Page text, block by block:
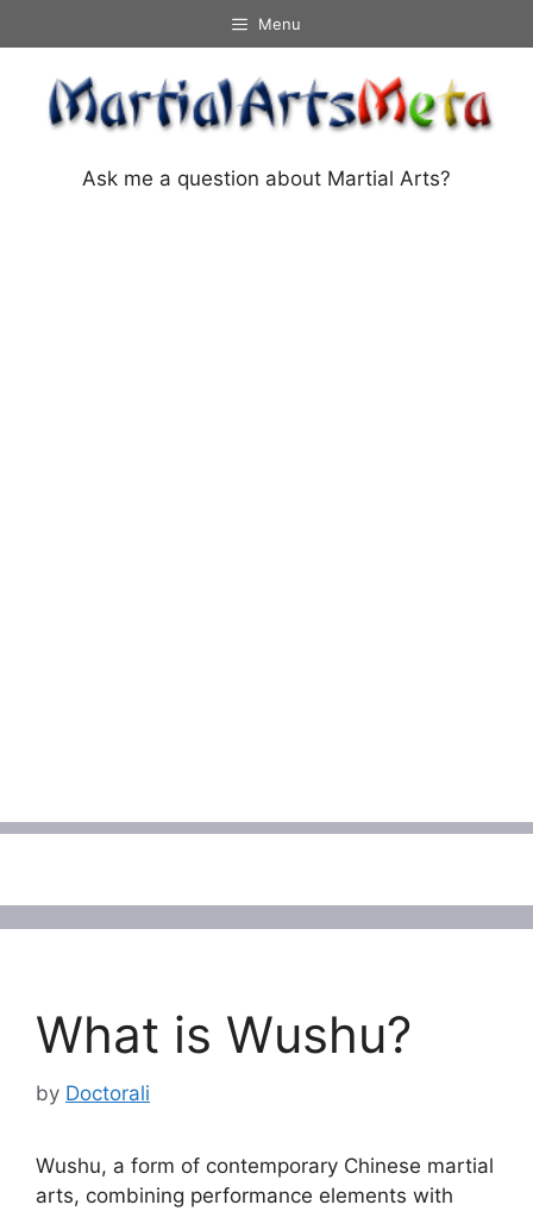
to
content
Menu
Ask me a question about Martial Arts?
What is Wushu?
by Doctorali
Wushu, a form of contemporary Chinese martial
arts, combining performance elements with